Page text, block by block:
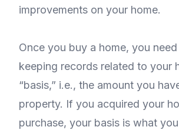
improvements on your home.
Once you buy a home, you
keeping records related to your
“basis,” i.e., the amount you
property. If you acquired your
purchase, your basis is what